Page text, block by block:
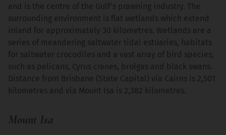
and is the centre of the Gulf's prawning industry. The
surrounding environment is flat wetlands which extend
inland for approximately 30 kilometres. Wetlands are a
series of meandering saltwater tidal estuaries, habitats
for saltwater crocodiles and a vast array of bird species,
such as pelicans, Cyrus cranes, brolgas and black swans.
Distance from Brisbane (State Capital) via Cairns is 2,501
kilometres and via Mount Isa is 2,382 kilometres.
Mount Isa